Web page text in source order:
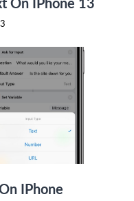
On IPhone 13
IPhone